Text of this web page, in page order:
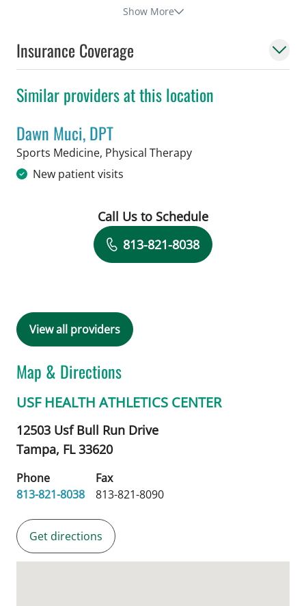
Show More
Insurance Coverage
Similar providers at this location
Dawn Muci, DPT
Sports Medicine, Physical Therapyin Tampa, FL
New patient visits
Book a Visit with Dawn Muci, DPT
Call Us to Schedule
813-821-8038
View all providers
Map & Directions
USF HEALTH ATHLETICS CENTER
12503 Usf Bull Run Drive
Tampa, FL33620
Phone
813-821-8038
Fax
813-821-8090
Get directions